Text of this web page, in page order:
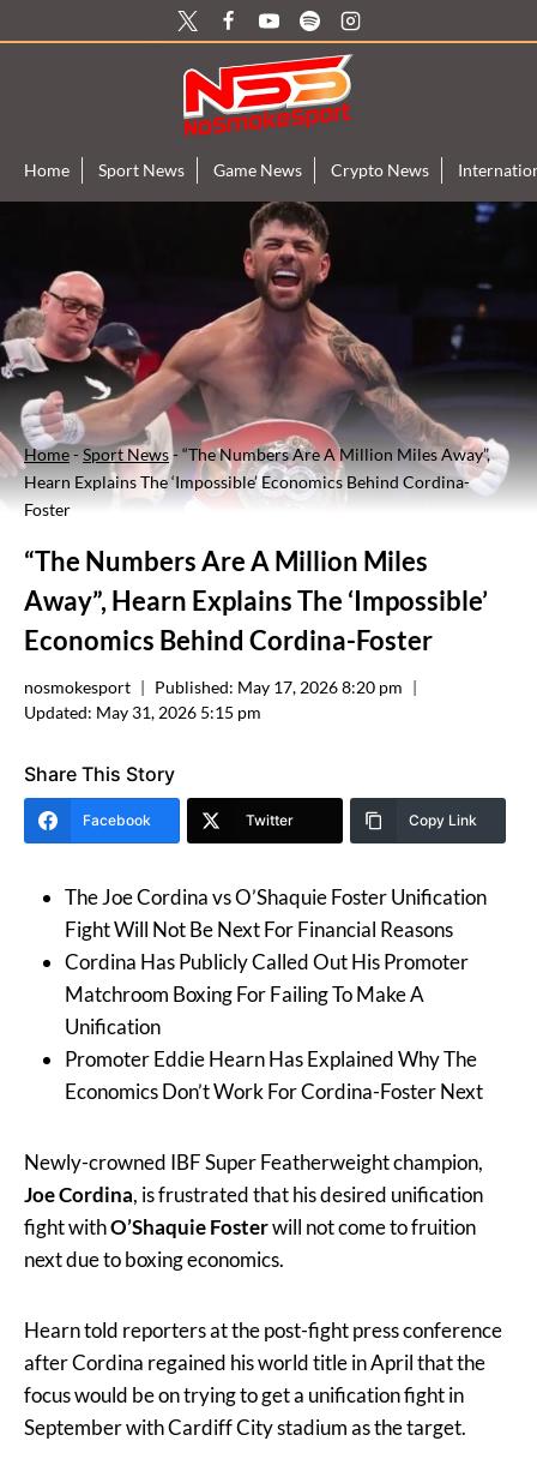
to
Home Sport News Game News Crypto News
Home-Sport News-“The Numbers Are A Million Miles Away”,
Hearn Explains The ‘Impossible’ Economics Behind Cordina-
Foster
“The Numbers Are A Million Miles
Away”, Hearn Explains The ‘Impossible’
Economics Behind Cordina-Foster
nosmokesport Published: May 17, 2026 8:20 pm
Updated: May 31, 2026 5:15 pm
Share This Story
Facebook Twitter Copy Link
The Joe Cordina vs O’Shaquie Foster Unification
Fight Will Not Be Next For Financial Reasons
Cordina Has Publicly Called Out His Promoter
Matchroom Boxing For Failing To Make A
Unification
Promoter Eddie Hearn Has Explained Why The
Economics Don’t Work For Cordina-Foster Next
Newly-crowned IBF Super Featherweight champion,
Joe Cordina, is frustrated that his desired unification
fight withO’Shaquie Fosterwill not come to fruition
next due to boxing economics.
Hearn told reporters at the post-fight press conference
after Cordina regained his world title in April that the
focus would be on trying to get a unification fight in
September with Cardiff City stadium as the target.